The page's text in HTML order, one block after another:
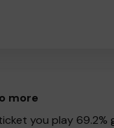
more
you play